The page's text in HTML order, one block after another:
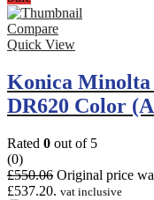
Compare
Quick View
Konica
DR620 Color
Rated 0 out of 5
(0)
£550.06 Original price
£537.20. vat inclusive